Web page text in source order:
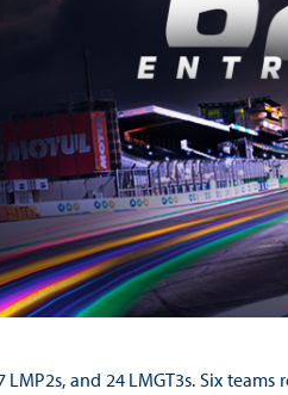
LMP2s, and 24 LMGT3s. Six